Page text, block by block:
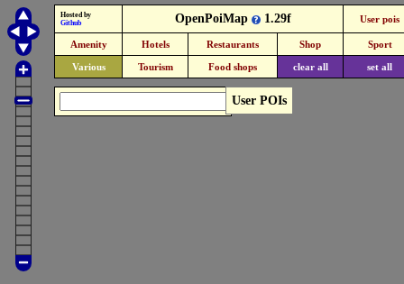
User POIs
Hosted by
Github
OpenPoiMap 1.29f User pois
Amenity Hotels Restaurants Shop Sport
Various Tourism Food shops clear all set all